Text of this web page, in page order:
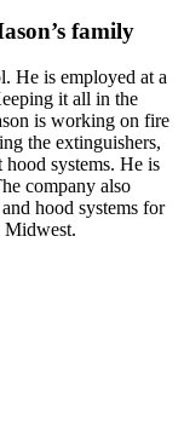
family
He is employed at a
it all in the
is working on fire
the extinguishers,
systems. He is
company also
hood systems for
Midwest.